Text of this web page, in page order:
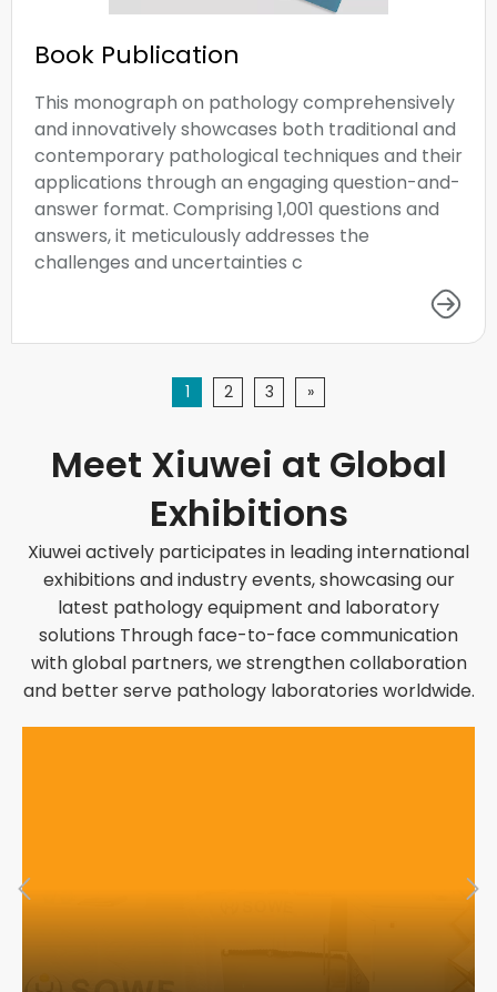
Book Publication
This monograph on pathology comprehensively
and innovatively showcases both traditional and
contemporary pathological techniques and their
applications through an engaging question-and-
answer format. Comprising 1,001 questions and
answers, it meticulously addresses the
challenges and uncertainties c
1 2 3 »
Meet Xiuwei at Global
Exhibitions
Xiuwei actively participates in leading international
exhibitions and industry events, showcasing our
latest pathology equipment and laboratory
solutions Through face-to-face communication
with global partners, we strengthen collaboration
and better serve pathology laboratories worldwide.